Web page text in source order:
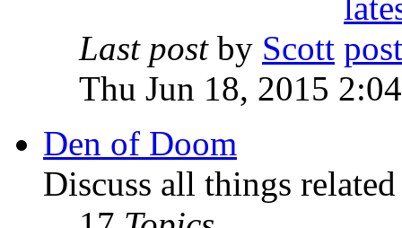
Last post by Scott
Thu Jun 18, 2015
Den of Doom
Discuss all things